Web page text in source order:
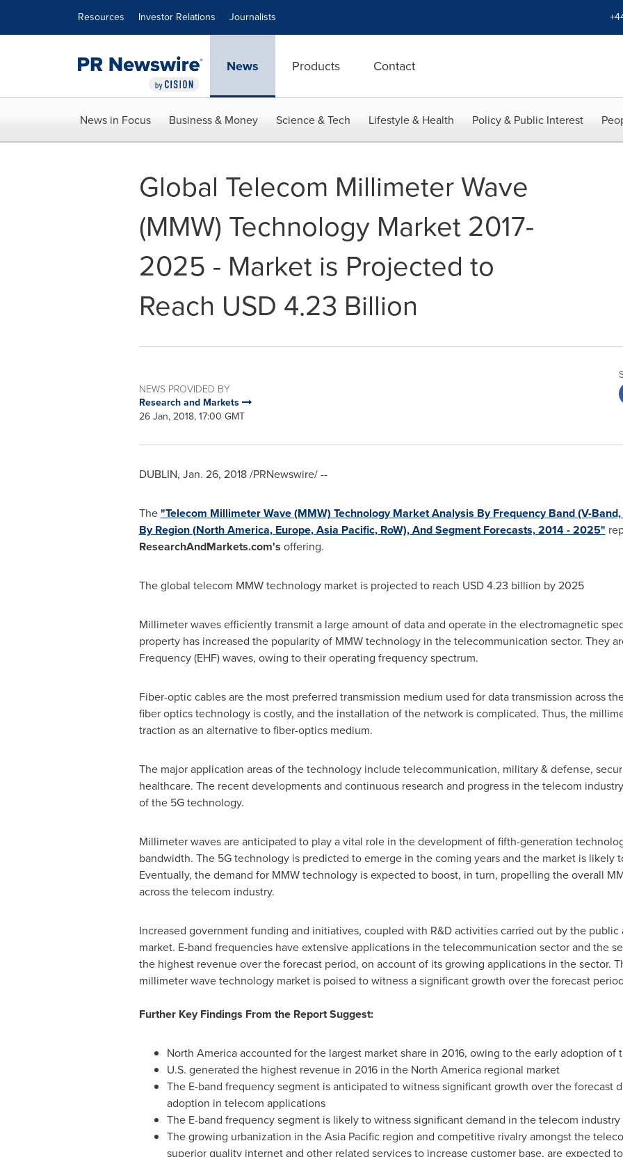
Resources Investor Relations Journalists
News Products Contact
News in Focus Business & Money Science & Tech Lifestyle & Health Policy & Public Interest
Global Telecom Millimeter Wave
(MMW) Technology Market 2017-
2025 - Market is Projected to
Reach USD 4.23 Billion
NEWS PROVIDED BY
Research and Markets
26 Jan, 2018, 17:00 GMT
DUBLIN, Jan. 26, 2018/PRNewswire/ --
The"Telecom Millimeter Wave (MMW) Technology Market Analysis By Frequency Band (V-
By Region (North America, Europe,Asia Pacific, RoW), And Segment Forecasts, 2014 - 2025"
ResearchAndMarkets.com's offering.
The global telecom MMW technology market is projected to reach USD 4.23 billion by 2025
Millimeter waves efficiently transmit a large amount of data and operate in the electromagnetic
property has increased the popularity of MMW technology in the telecommunication sector. They
Frequency (EHF) waves, owing to their operating frequency spectrum.
Fiber-optic cables are the most preferred transmission medium used for data transmission across
fiber optics technology is costly, and the installation of the network is complicated. Thus, the
traction as an alternative to fiber-optics medium.
The major application areas of the technology include telecommunication, military & defense,
healthcare. The recent developments and continuous research and progress in the telecom
of the 5G technology.
Millimeter waves are anticipated to play a vital role in the development of fifth-generation
bandwidth. The 5G technology is predicted to emerge in the coming years and the market is likely
Eventually, the demand for MMW technology is expected to boost, in turn, propelling the overall
across the telecom industry.
Increased government funding and initiatives, coupled with R&D activities carried out by the
market. E-band frequencies have extensive applications in the telecommunication sector and the
the highest revenue over the forecast period, on account of its growing applications in the sector.
millimeter wave technology market is poised to witness a significant growth over the forecast
Further Key Findings From the Report Suggest:
North Americaaccounted for the largest market share in 2016, owing to the early adoption
U.S. generated the highest revenue in 2016 in the North Americaregional market
The E-band frequency segment is anticipated to witness significant growth over the forecast
adoption in telecom applications
The E-band frequency segment is likely to witness significant demand in the telecom
The growing urbanization in theAsia Pacificregion and competitive rivalry amongst the
superior quality internet and other related services to increase customer base, are expected